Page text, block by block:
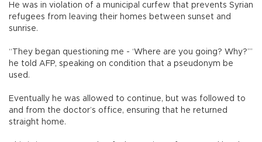
He was in violation of a municipal curfew that prevents Syrian
refugees from leaving their homes between sunset and
sunrise.
“They began questioning me - ‘Where are you going? Why?’”
he told AFP, speaking on condition that a pseudonym be
used.
Eventually he was allowed to continue, but was followed to
and from the doctor’s office, ensuring that he returned
straight home.